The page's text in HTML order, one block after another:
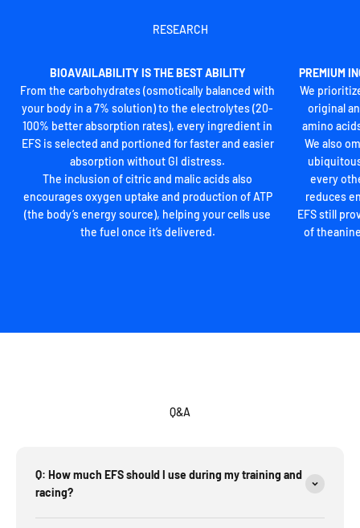
RESEARCH
BIOAVAILABILITY IS THE BEST ABILITY
From the carbohydrates (osmotically balanced with
your body in a 7% solution) to the electrolytes (20-
100% better absorption rates), every ingredient in
EFS is selected and portioned for faster and easier
absorption without GI distress.
The inclusion of citric and malic acids also
encourages oxygen uptake and production of ATP
(the body’s energy source), helping your cells use
the fuel once it’s delivered.
PREMIUM
We
original
amino
We also
every
reduces
EFS still
of
Q&A
Q: How much EFS should I use during my training and
racing?